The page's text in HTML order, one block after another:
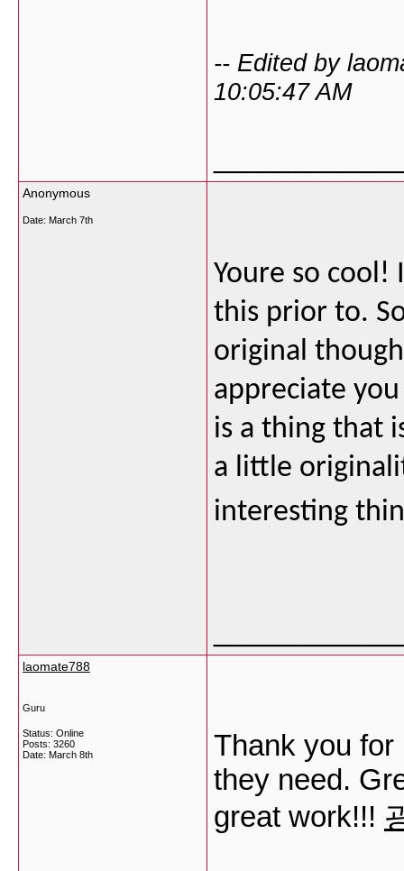
-- Edited by
10:05:47 AM
Anonymous
Date: March 7th
Youre so cool!
this prior to.
original
appreciate
is a thing that
a little
interesting
laomate788
Guru
Status: Online
Posts: 3260
Date: March 8th
Thank you for
they need.
great work!!!